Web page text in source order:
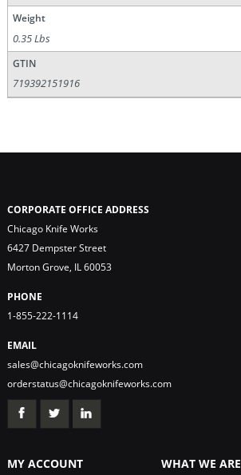
Weight
0.35 Lbs
GTIN
719392151916
CORPORATE OFFICE ADDRESS
Chicago Knife Works
6427 Dempster Street
Morton Grove, IL 60053
PHONE
1-855-222-1114
EMAIL
sales@chicagoknifeworks.com
orderstatus@chicagoknifeworks.com
MY ACCOUNT WHAT WE ARE